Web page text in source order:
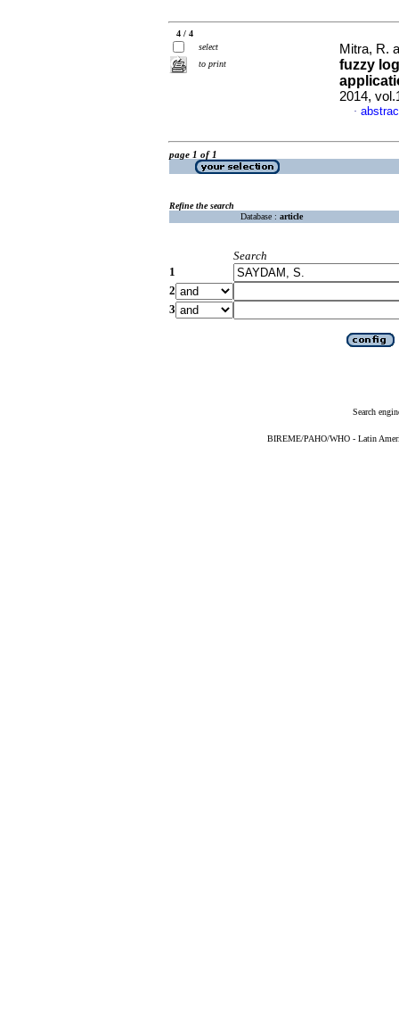
4 / 4
select
to print
Mitra, R.
fuzzy
2014,
·
page 1 of 1
Refine the search
Database : article
Search
1
2
3
Search
BIREME/PAHO/WHO - Latin